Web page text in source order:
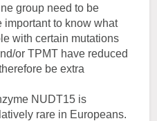
group need to be
important to know what
with certain mutations
or TPMT have reduced
be extra
NUDT15 is
rare in Europeans.